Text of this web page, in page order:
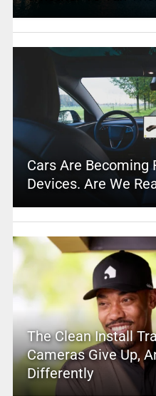
Cars Are Becoming
Devices. Are We
The Clean Install
Cameras Give Up,
Differently